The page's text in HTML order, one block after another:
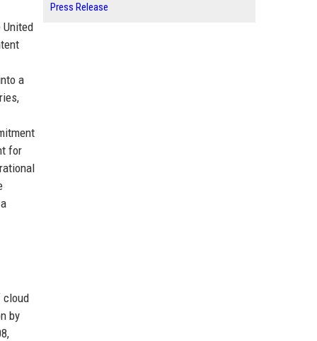
United
a
for
cloud
by
Press Release